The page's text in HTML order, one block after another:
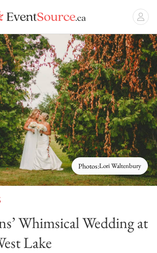
Photos:Lori Waltenbury
Whimsical Wedding at
Lake